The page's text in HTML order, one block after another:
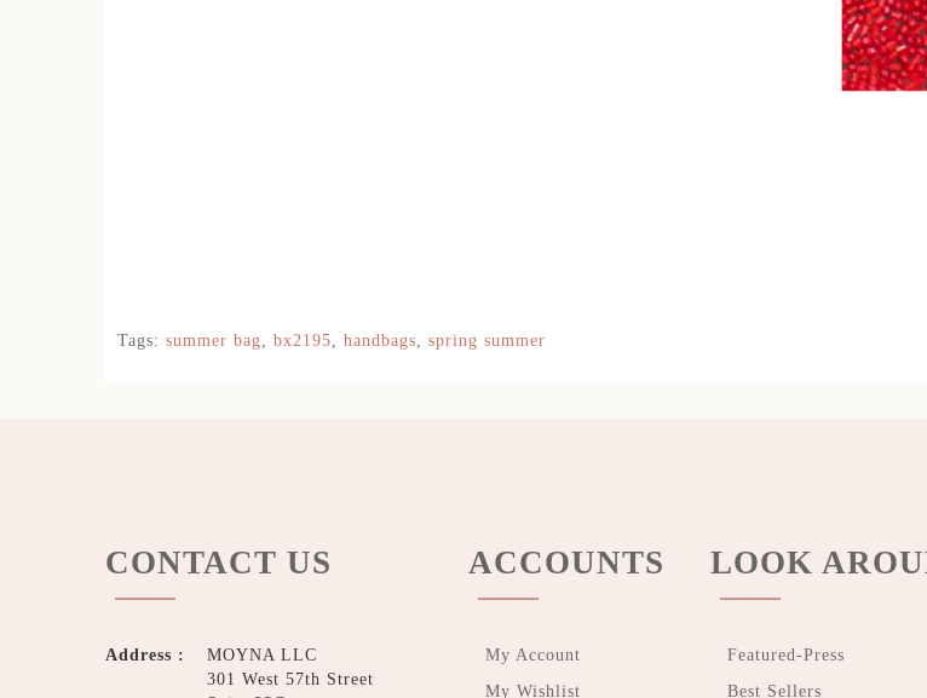
Tags: summer bag, bx2195, handbags, spring summer
CONTACT US
Address :
MOYNA LLC
301 West 57th Street
ACCOUNTS
My Account
My Wishlist
LOOK
Featured-Press
Best Sellers